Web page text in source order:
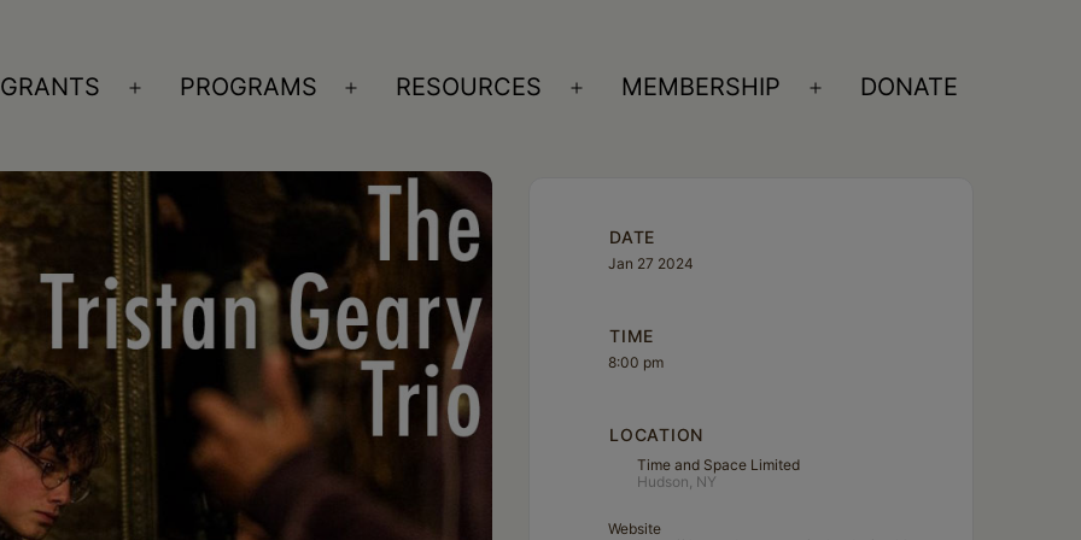
GRANTS
Open
PROGRAMS
Open
RESOURCES
Open
MEMBERSHIP
Open
DONATE
DATE
Jan 27 2024
TIME
8:00 pm
LOCATION
Time and Space Limited
Hudson, NY
Website